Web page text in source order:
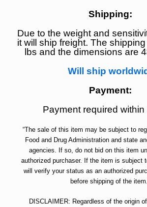
Shipping:
Due to the weight and
it will ship freight. The
lbs and the dimensions are
Will ship
Payment:
Payment required within
“The sale of this item may be subject to
Food and Drug Administration and state
agencies. If so, do not bid on this item
authorized purchaser. If the item is subject
will verify your status as an authorized
before shipping of the
DISCLAIMER: Regardless of the origin